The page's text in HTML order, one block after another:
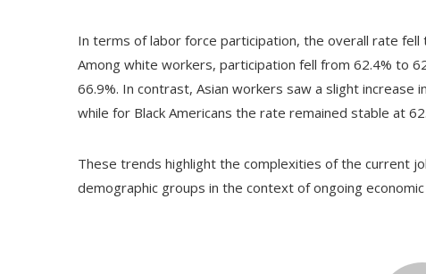
In terms of labor force participation, the overall rate
Among white workers, participation fell from 62.4% to
66.9%. In contrast, Asian workers saw a slight
while for Black Americans the rate remained stable at
These trends highlight the complexities of the current
demographic groups in the context of ongoing